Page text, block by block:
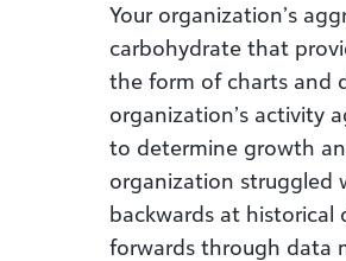
Your organization’s
carbohydrate that
the form of charts and
organization’s activity
to determine growth
organization struggled
backwards at historical
forwards through data